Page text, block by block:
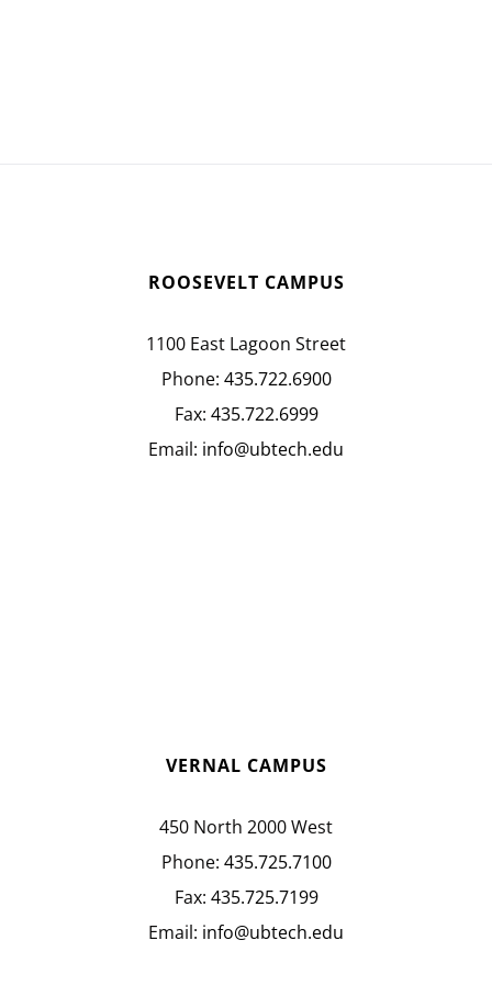
ROOSEVELT CAMPUS
1100 East Lagoon Street
Phone: 435.722.6900
Fax: 435.722.6999
Email: info@ubtech.edu
VERNAL CAMPUS
450 North 2000 West
Phone: 435.725.7100
Fax: 435.725.7199
Email: info@ubtech.edu